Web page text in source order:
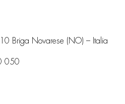
Briga Novarese (NO) – Italia
050